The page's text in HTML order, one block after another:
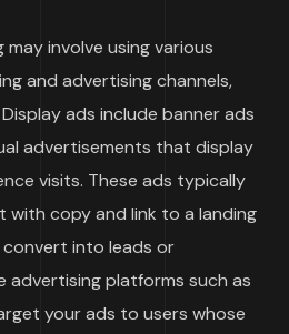
involve using various
and advertising channels,
ads include banner ads
advertisements that display
visits. These ads typically
with copy and link to a landing
convert into leads or
advertising platforms such as
your ads to users whose